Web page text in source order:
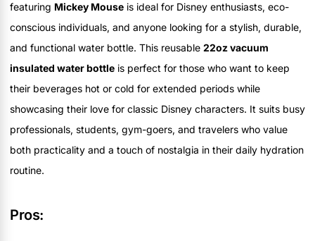
featuring Mickey Mouse is ideal for Disney enthusiasts, eco-
conscious individuals, and anyone looking for a stylish, durable,
and functional water bottle. This reusable 22oz vacuum
insulated water bottle is perfect for those who want to keep
their beverages hot or cold for extended periods while
showcasing their love for classic Disney characters. It suits busy
professionals, students, gym-goers, and travelers who value
both practicality and a touch of nostalgia in their daily hydration
routine.
Pros: